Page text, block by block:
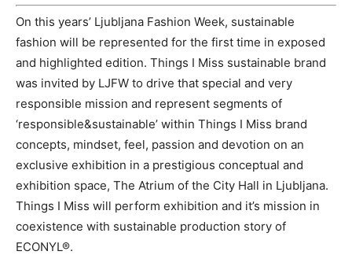
On this years’ Ljubljana Fashion Week, sustainable
fashion will be represented for the first time in exposed
and highlighted edition. Things I Miss sustainable brand
was invited by LJFW to drive that special and very
responsible mission and represent segments of
‘responsible&sustainable’ within Things I Miss brand
concepts, mindset, feel, passion and devotion on an
exclusive exhibition in a prestigious conceptual and
exhibition space, The Atrium of the City Hall in Ljubljana.
Things I Miss will perform exhibition and it’s mission in
coexistence with sustainable production story of
ECONYL®.